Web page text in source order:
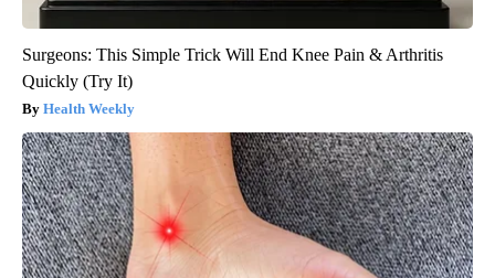
Surgeons: This Simple Trick Will End Knee Pain & Arthritis
Quickly (Try It)
Health Weekly